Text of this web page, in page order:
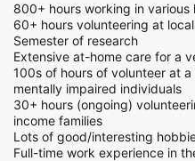
800+ hours working in
60+ hours volunteering at local
Semester of research
Extensive at-home care for a
100s of hours of volunteer at
mentally impaired individuals
30+ hours (ongoing)
income families
Lots of good/interesting
Full-time work experience in